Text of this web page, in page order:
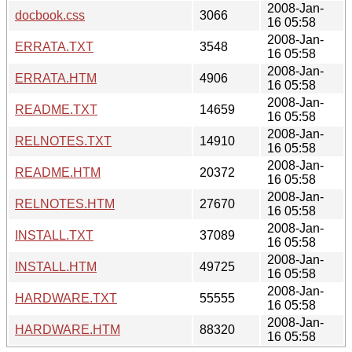
docbook.css
3066
2008-Jan-
16 05:58
ERRATA.TXT
3548
2008-Jan-
16 05:58
ERRATA.HTM
4906
2008-Jan-
16 05:58
README.TXT
14659
2008-Jan-
16 05:58
RELNOTES.TXT
14910
2008-Jan-
16 05:58
README.HTM
20372
2008-Jan-
16 05:58
RELNOTES.HTM
27670
2008-Jan-
16 05:58
INSTALL.TXT
37089
2008-Jan-
16 05:58
INSTALL.HTM
49725
2008-Jan-
16 05:58
HARDWARE.TXT
55555
2008-Jan-
16 05:58
HARDWARE.HTM
88320
2008-Jan-
16 05:58